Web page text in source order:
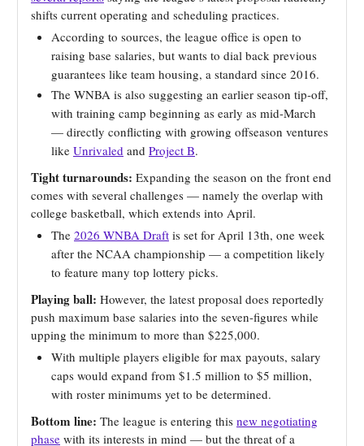
shifts current operating and scheduling practices.
According to sources, the league office is open to
raising base salaries, but wants to dial back previous
guarantees like team housing, a standard since 2016.
The WNBA is also suggesting an earlier season tip-off,
with training camp beginning as early as mid-March
— directly conflicting with growing offseason ventures
like Unrivaled and Project B.
Tight turnarounds: Expanding the season on the front end
comes with several challenges — namely the overlap with
college basketball, which extends into April.
The 2026 WNBA Draft is set for April 13th, one week
after the NCAA championship — a competition likely
to feature many top lottery picks.
Playing ball: However, the latest proposal does reportedly
push maximum base salaries into the seven-figures while
upping the minimum to more than $225,000.
With multiple players eligible for max payouts, salary
caps would expand from $1.5 million to $5 million,
with roster minimums yet to be determined.
Bottom line: The league is entering this new negotiating
phase with its interests in mind — but the threat of a